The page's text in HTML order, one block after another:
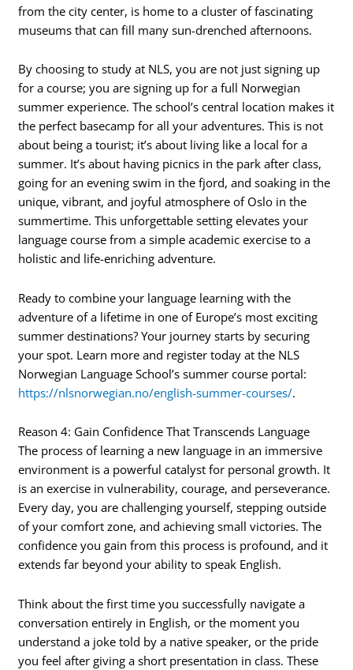
from the city center, is home to a cluster of fascinating
museums that can fill many sun-drenched afternoons.
By choosing to study at NLS, you are not just signing up
for a course; you are signing up for a full Norwegian
summer experience. The school’s central location makes it
the perfect basecamp for all your adventures. This is not
about being a tourist; it’s about living like a local for a
summer. It’s about having picnics in the park after class,
going for an evening swim in the fjord, and soaking in the
unique, vibrant, and joyful atmosphere of Oslo in the
summertime. This unforgettable setting elevates your
language course from a simple academic exercise to a
holistic and life-enriching adventure.
Ready to combine your language learning with the
adventure of a lifetime in one of Europe’s most exciting
summer destinations? Your journey starts by securing
your spot. Learn more and register today at the NLS
Norwegian Language School’s summer course portal:
https://nlsnorwegian.no/english-summer-courses/.
Reason 4: Gain Confidence That Transcends Language
The process of learning a new language in an immersive
environment is a powerful catalyst for personal growth. It
is an exercise in vulnerability, courage, and perseverance.
Every day, you are challenging yourself, stepping outside
of your comfort zone, and achieving small victories. The
confidence you gain from this process is profound, and it
extends far beyond your ability to speak English.
Think about the first time you successfully navigate a
conversation entirely in English, or the moment you
understand a joke told by a native speaker, or the pride
you feel after giving a short presentation in class. These